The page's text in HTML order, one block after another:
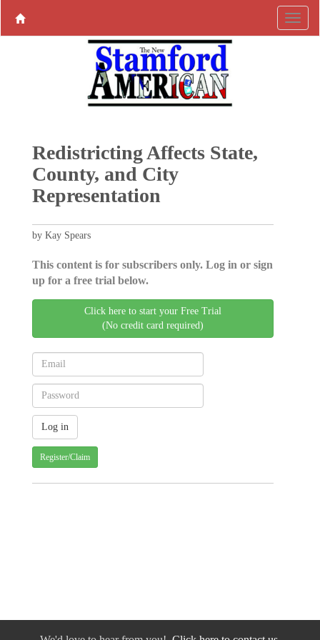
Redistricting Affects State,
County, and City
Representation
by Kay Spears
This content is for subscribers only. Log in or sign
up for a free trial below.
Click here to start your Free Trial
(No credit card required)
Register/Claim